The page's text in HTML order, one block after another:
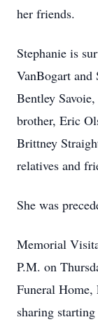
her friends.
Stephanie is
VanBogart and
Bentley
brother, Eric
Brittney
relatives and
She was
Memorial
P.M. on
Funeral
sharing